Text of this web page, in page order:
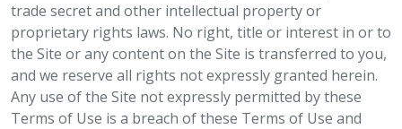
trade secret and other intellectual property or
proprietary rights laws. No right, title or interest in or to
the Site or any content on the Site is transferred to you,
and we reserve all rights not expressly granted herein.
Any use of the Site not expressly permitted by these
Terms of Use is a breach of these Terms of Use and